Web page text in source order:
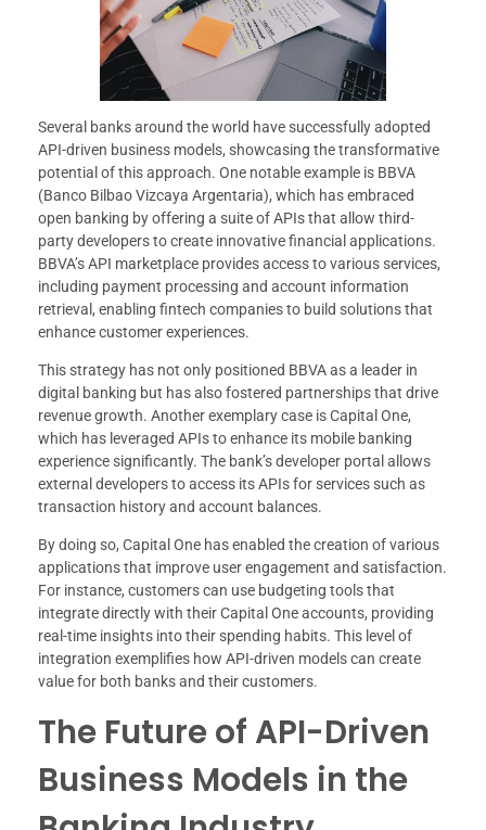
Several banks around the world have successfully adopted
API-driven business models, showcasing the transformative
potential of this approach. One notable example is BBVA
(Banco Bilbao Vizcaya Argentaria), which has embraced
open banking by offering a suite of APIs that allow third-
party developers to create innovative financial applications.
BBVA’s API marketplace provides access to various services,
including payment processing and account information
retrieval, enabling fintech companies to build solutions that
enhance customer experiences.
This strategy has not only positioned BBVA as a leader in
digital banking but has also fostered partnerships that drive
revenue growth. Another exemplary case is Capital One,
which has leveraged APIs to enhance its mobile banking
experience significantly. The bank’s developer portal allows
external developers to access its APIs for services such as
transaction history and account balances.
By doing so, Capital One has enabled the creation of various
applications that improve user engagement and satisfaction.
For instance, customers can use budgeting tools that
integrate directly with their Capital One accounts, providing
real-time insights into their spending habits. This level of
integration exemplifies how API-driven models can create
value for both banks and their customers.
The Future of API-Driven
Business Models in the